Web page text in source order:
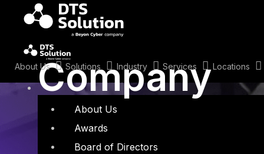
content
About Us Solutions Industry Services Locations
Company
About Us
Awards
Board of Directors
Tag: Security